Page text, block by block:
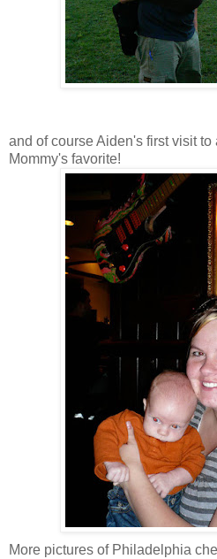
and of course Aiden's first visit to
Mommy's favorite!
More pictures of Philadelphia